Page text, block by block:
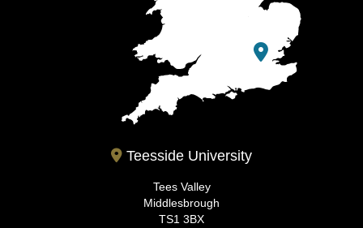
Teesside University
Tees Valley
Middlesbrough
TS1 3BX